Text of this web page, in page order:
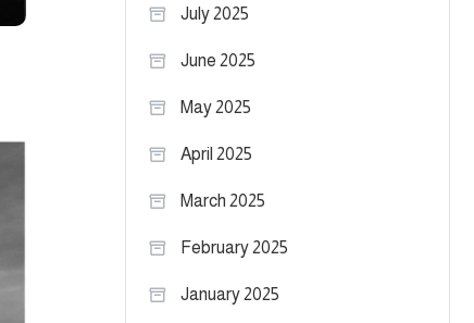
July 2025
June 2025
May 2025
April 2025
March 2025
February 2025
January 2025